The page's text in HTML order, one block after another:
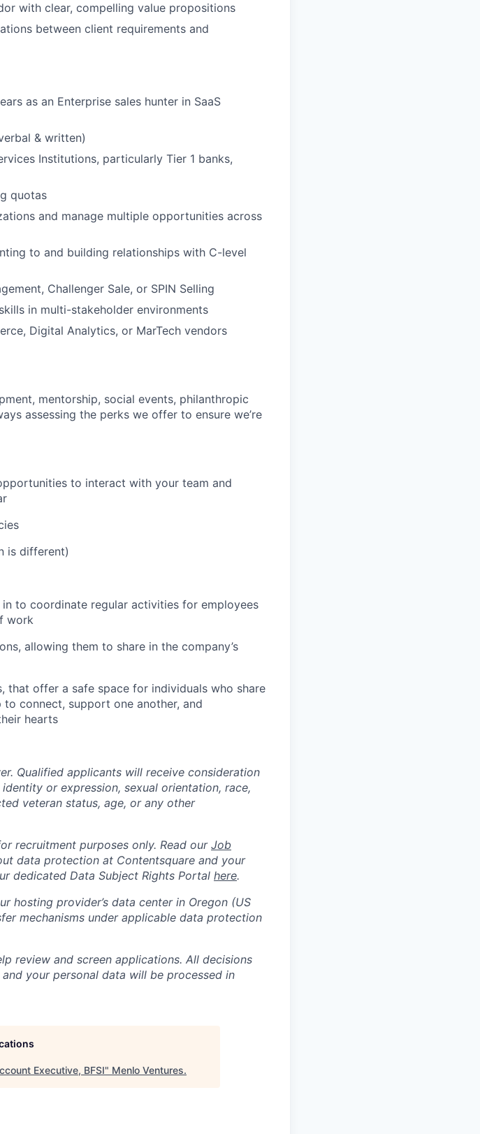
with clear, compelling value propositions
between client requirements and
as an Enterprise sales hunter in SaaS
& written)
Institutions, particularly Tier 1 banks,
quotas
and manage multiple opportunities across
to and building relationships with C-level
Challenger Sale, or SPIN Selling
in multi-stakeholder environments
Digital Analytics, or MarTech vendors
mentorship, social events, philanthropic
assessing the perks we offer to ensure we’re
to interact with your team and
is different)
to coordinate regular activities for employees
work
allowing them to share in the company’s
that offer a safe space for individuals who share
connect, support one another, and
hearts
Qualified applicants will receive consideration
or expression, sexual orientation, race,
veteran status, age, or any other
recruitment purposes only. Read our Job
data protection at Contentsquare and your
dedicated Data Subject Rights Portal here.
hosting provider’s data center in Oregon (US
mechanisms under applicable data protection
review and screen applications. All decisions
your personal data will be processed in
Executive, BFSI" Menlo Ventures.